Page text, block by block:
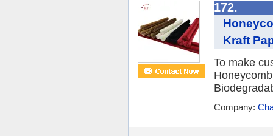
172.
Kraft
To make
Company: